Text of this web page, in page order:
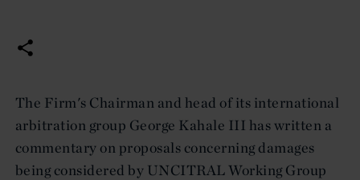
The Firm's Chairman and head of its international
arbitration group George Kahale III has written a
commentary on proposals concerning damages
being considered by UNCITRAL Working Group